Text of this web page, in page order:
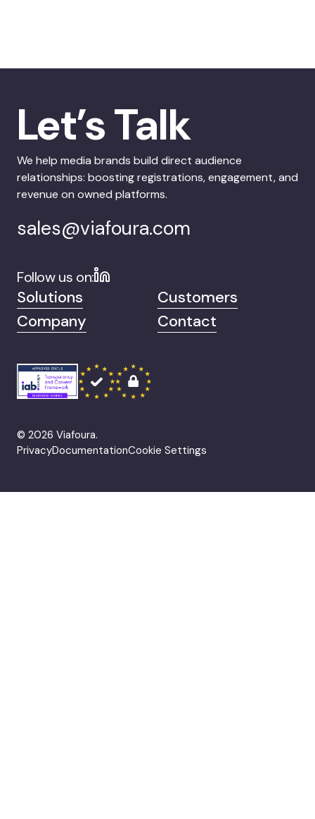
Let’s Talk
We help media brands build direct audience
relationships: boosting registrations, engagement, and
revenue on owned platforms.
sales@viafoura.com
Follow us on:
Solutions
Customers
Company
Contact
© 2026 Viafoura.
PrivacyDocumentationCookie Settings